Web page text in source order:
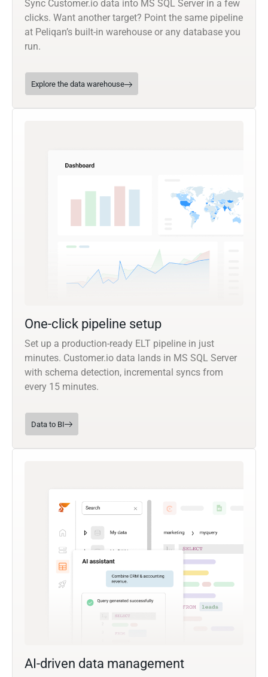
Sync Customer.io data into MS SQL Server in a few
clicks. Want another target? Point the same pipeline
at Peliqan’s built-in warehouse or any database you
run.
Explore the data warehouse
One-click pipeline setup
Set up a production-ready ELT pipeline in just
minutes. Customer.io data lands in MS SQL Server
with schema detection, incremental syncs from
every 15 minutes.
Data to BI
AI-driven data management